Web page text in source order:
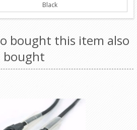
Black
bought this item also
bought